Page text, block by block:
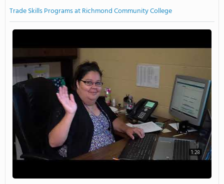
Trade Skills Programs at Richmond Community College
1:28